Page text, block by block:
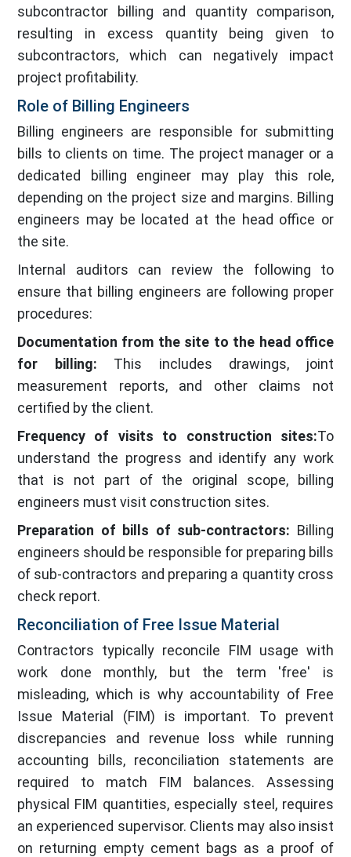
subcontractor billing and quantity comparison,
resulting in excess quantity being given to
subcontractors, which can negatively impact
project profitability.
Role of Billing Engineers
Billing engineers are responsible for submitting
bills to clients on time. The project manager or a
dedicated billing engineer may play this role,
depending on the project size and margins. Billing
engineers may be located at the head office or
the site.
Internal auditors can review the following to
ensure that billing engineers are following proper
procedures:
Documentation from the site to the head office
for billing: This includes drawings, joint
measurement reports, and other claims not
certified by the client.
Frequency of visits to construction sites:To
understand the progress and identify any work
that is not part of the original scope, billing
engineers must visit construction sites.
Preparation of bills of sub-contractors: Billing
engineers should be responsible for preparing bills
of sub-contractors and preparing a quantity cross
check report.
Reconciliation of Free Issue Material
Contractors typically reconcile FIM usage with
work done monthly, but the term 'free' is
misleading, which is why accountability of Free
Issue Material (FIM) is important. To prevent
discrepancies and revenue loss while running
accounting bills, reconciliation statements are
required to match FIM balances. Assessing
physical FIM quantities, especially steel, requires
an experienced supervisor. Clients may also insist
on returning empty cement bags as a proof of